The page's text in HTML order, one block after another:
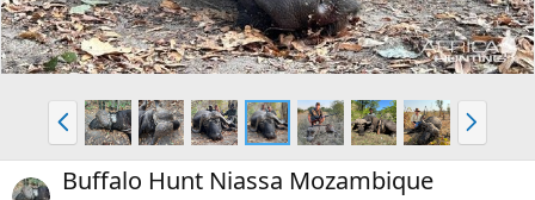
P
r
e
v
N
e
x
Buffalo Hunt Niassa Mozambique